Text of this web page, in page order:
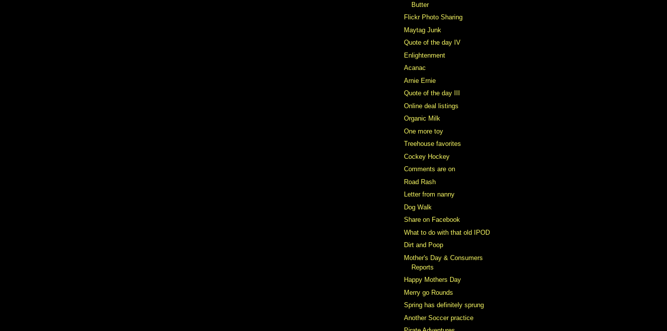
Butter
Flickr Photo Sharing
Maytag Junk
Quote of the day IV
Enlightenment
Acanac
Arnie Ernie
Quote of the day III
Online deal listings
Organic Milk
One more toy
Treehouse favorites
Cockey Hockey
Comments are on
Road Rash
Letter from nanny
Dog Walk
Share on Facebook
What to do with that old IPOD
Dirt and Poop
Mother's Day & Consumers
Reports
Happy Mothers Day
Merry go Rounds
Spring has definitely sprung
Another Soccer practice